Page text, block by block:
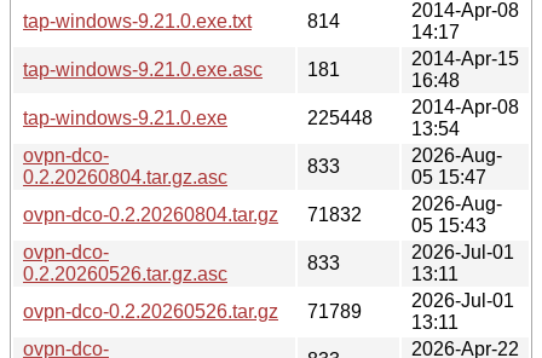
tap-windows-9.21.0.exe.txt 814
2014-Apr-08
14:17
tap-windows-9.21.0.exe.asc
181
2014-Apr-15
16:48
tap-windows-9.21.0.exe
225448
2014-Apr-08
13:54
ovpn-dco-
0.2.20260804.tar.gz.asc
833
2026-Aug-
05 15:47
ovpn-dco-0.2.20260804.tar.gz
71832
2026-Aug-
05 15:43
ovpn-dco-
0.2.20260526.tar.gz.asc
833
2026-Jul-01
13:11
ovpn-dco-0.2.20260526.tar.gz
71789
2026-Jul-01
13:11
ovpn-dco-
2026-Apr-22